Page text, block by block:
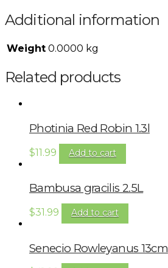
Additional information
Weight 0.0000 kg
Related products
Photinia Red Robin 1.3l
$11.99 Add to cart
Bambusa gracilis 2.5L
$31.99 Add to cart
Senecio Rowleyanus 13cm